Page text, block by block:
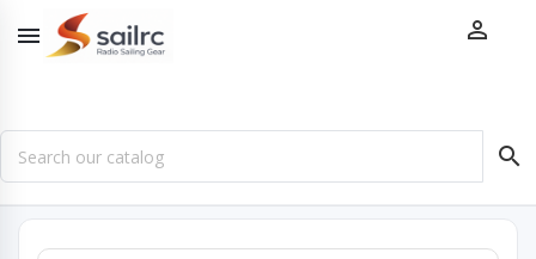
 
